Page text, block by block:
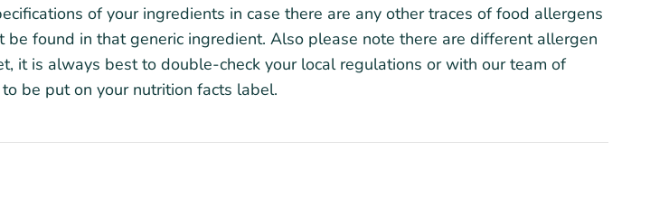
of your ingredients in case there are any other traces of food allergens
found in that generic ingredient. Also please note there are different allergen
it is always best to double-check your local regulations or with our team of
be put on your nutrition facts label.